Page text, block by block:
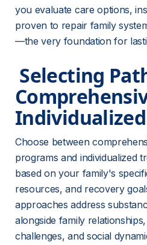
you evaluate care options,
proven to repair family
—the very foundation for
Individualized
Choose between
programs and individualized
based on your family's
resources, and recovery
approaches address
alongside family
challenges, and social